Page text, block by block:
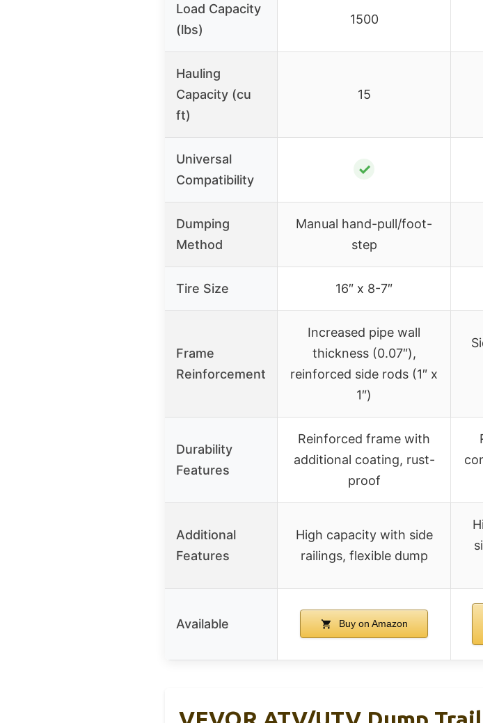
Load Capacity
(lbs)
1500
Hauling
Capacity (cu
ft)
15
Universal
Compatibility
✓
Dumping
Method
Manual hand-pull/foot-
step
Tire Size 16″ x 8-7″
Frame
Reinforcement
Increased pipe wall
thickness (0.07″),
reinforced side rods (1″ x
1″)
Durability
Features
Reinforced frame with
additional coating, rust-
proof
Additional
Features
High capacity with side
railings, flexible dump
Available Buy on Amazon